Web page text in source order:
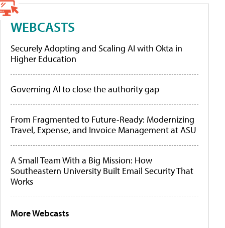
WEBCASTS
Securely Adopting and Scaling AI with Okta in
Higher Education
Governing AI to close the authority gap
From Fragmented to Future-Ready: Modernizing
Travel, Expense, and Invoice Management at ASU
A Small Team With a Big Mission: How
Southeastern University Built Email Security That
Works
More Webcasts